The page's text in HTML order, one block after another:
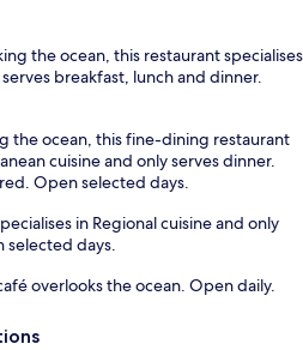
the ocean, this restaurant specialises
breakfast, lunch and dinner.
the ocean, this fine-dining restaurant
cuisine and only serves dinner.
Open selected days.
in Regional cuisine and only
selected days.
overlooks the ocean. Open daily.